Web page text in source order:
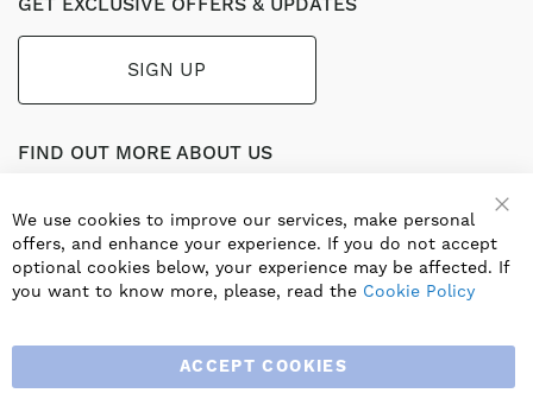
GET EXCLUSIVE OFFERS & UPDATES
SIGN UP
FIND OUT MORE ABOUT US
Part of the worldwide Blauberg Group, Blauberg UK service
the UK ventilation market with a range of traditional and
innovative products including commercial, industrial and
residential ventilation solutions and an extensive range of
Heat Recovery Products.
We use cookies to improve our services, make personal
offers, and enhance your experience. If you do not accept
optional cookies below, your experience may be affected. If
you want to know more, please, read the Cookie Policy
ACCEPT COOKIES